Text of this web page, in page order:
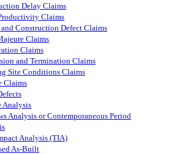
Delay Claims
Claims
Construction Defect Claims
Claims
Claims
and Termination Claims
Site Conditions Claims
Claims
Analysis
Analysis or Contemporaneous Period
Analysis (TIA)
As-Built